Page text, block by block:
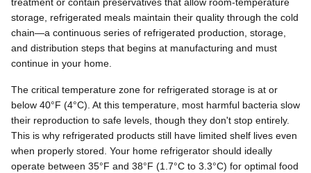
storage, refrigerated meals maintain their quality through the cold
chain—a continuous series of refrigerated production, storage,
and distribution steps that begins at manufacturing and must
continue in your home.
The critical temperature zone for refrigerated storage is at or
below 40°F (4°C). At this temperature, most harmful bacteria slow
their reproduction to safe levels, though they don't stop entirely.
This is why refrigerated products still have limited shelf lives even
when properly stored. Your home refrigerator should ideally
operate between 35°F and 38°F (1.7°C to 3.3°C) for optimal food